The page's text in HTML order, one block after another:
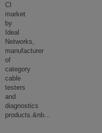
CI
market
by
Ideal
Networks,
manufacturer
of
category
cable
testers
and
diagnostics
products.&nb...